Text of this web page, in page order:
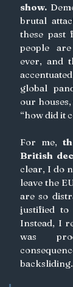
show.
brutal
these past
people
ever, and
global
our
“how did it
For me,
British
clear, I do
leave the
are so
justified
Instead, I
was
backsliding.